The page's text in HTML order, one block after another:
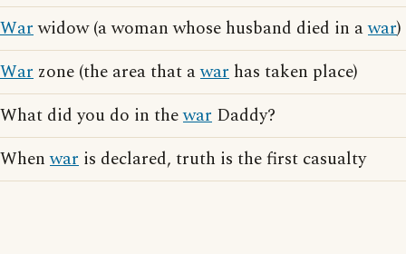
Warwidow (a woman whose husband died in awar)
War zone (the area that awar has taken place)
What did you do in thewar Daddy?
Whenwar is declared, truth is the first casualty